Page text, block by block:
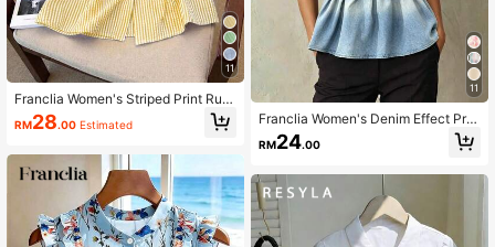
11
Franclia Women's Striped Print Ruffl
e Front Button Casual Short Sleeve
Shirt
RM28.00 Estimated
11
Franclia Women's Denim Effect Prin
t Frill Trim Halter Tank Top
RM24.00